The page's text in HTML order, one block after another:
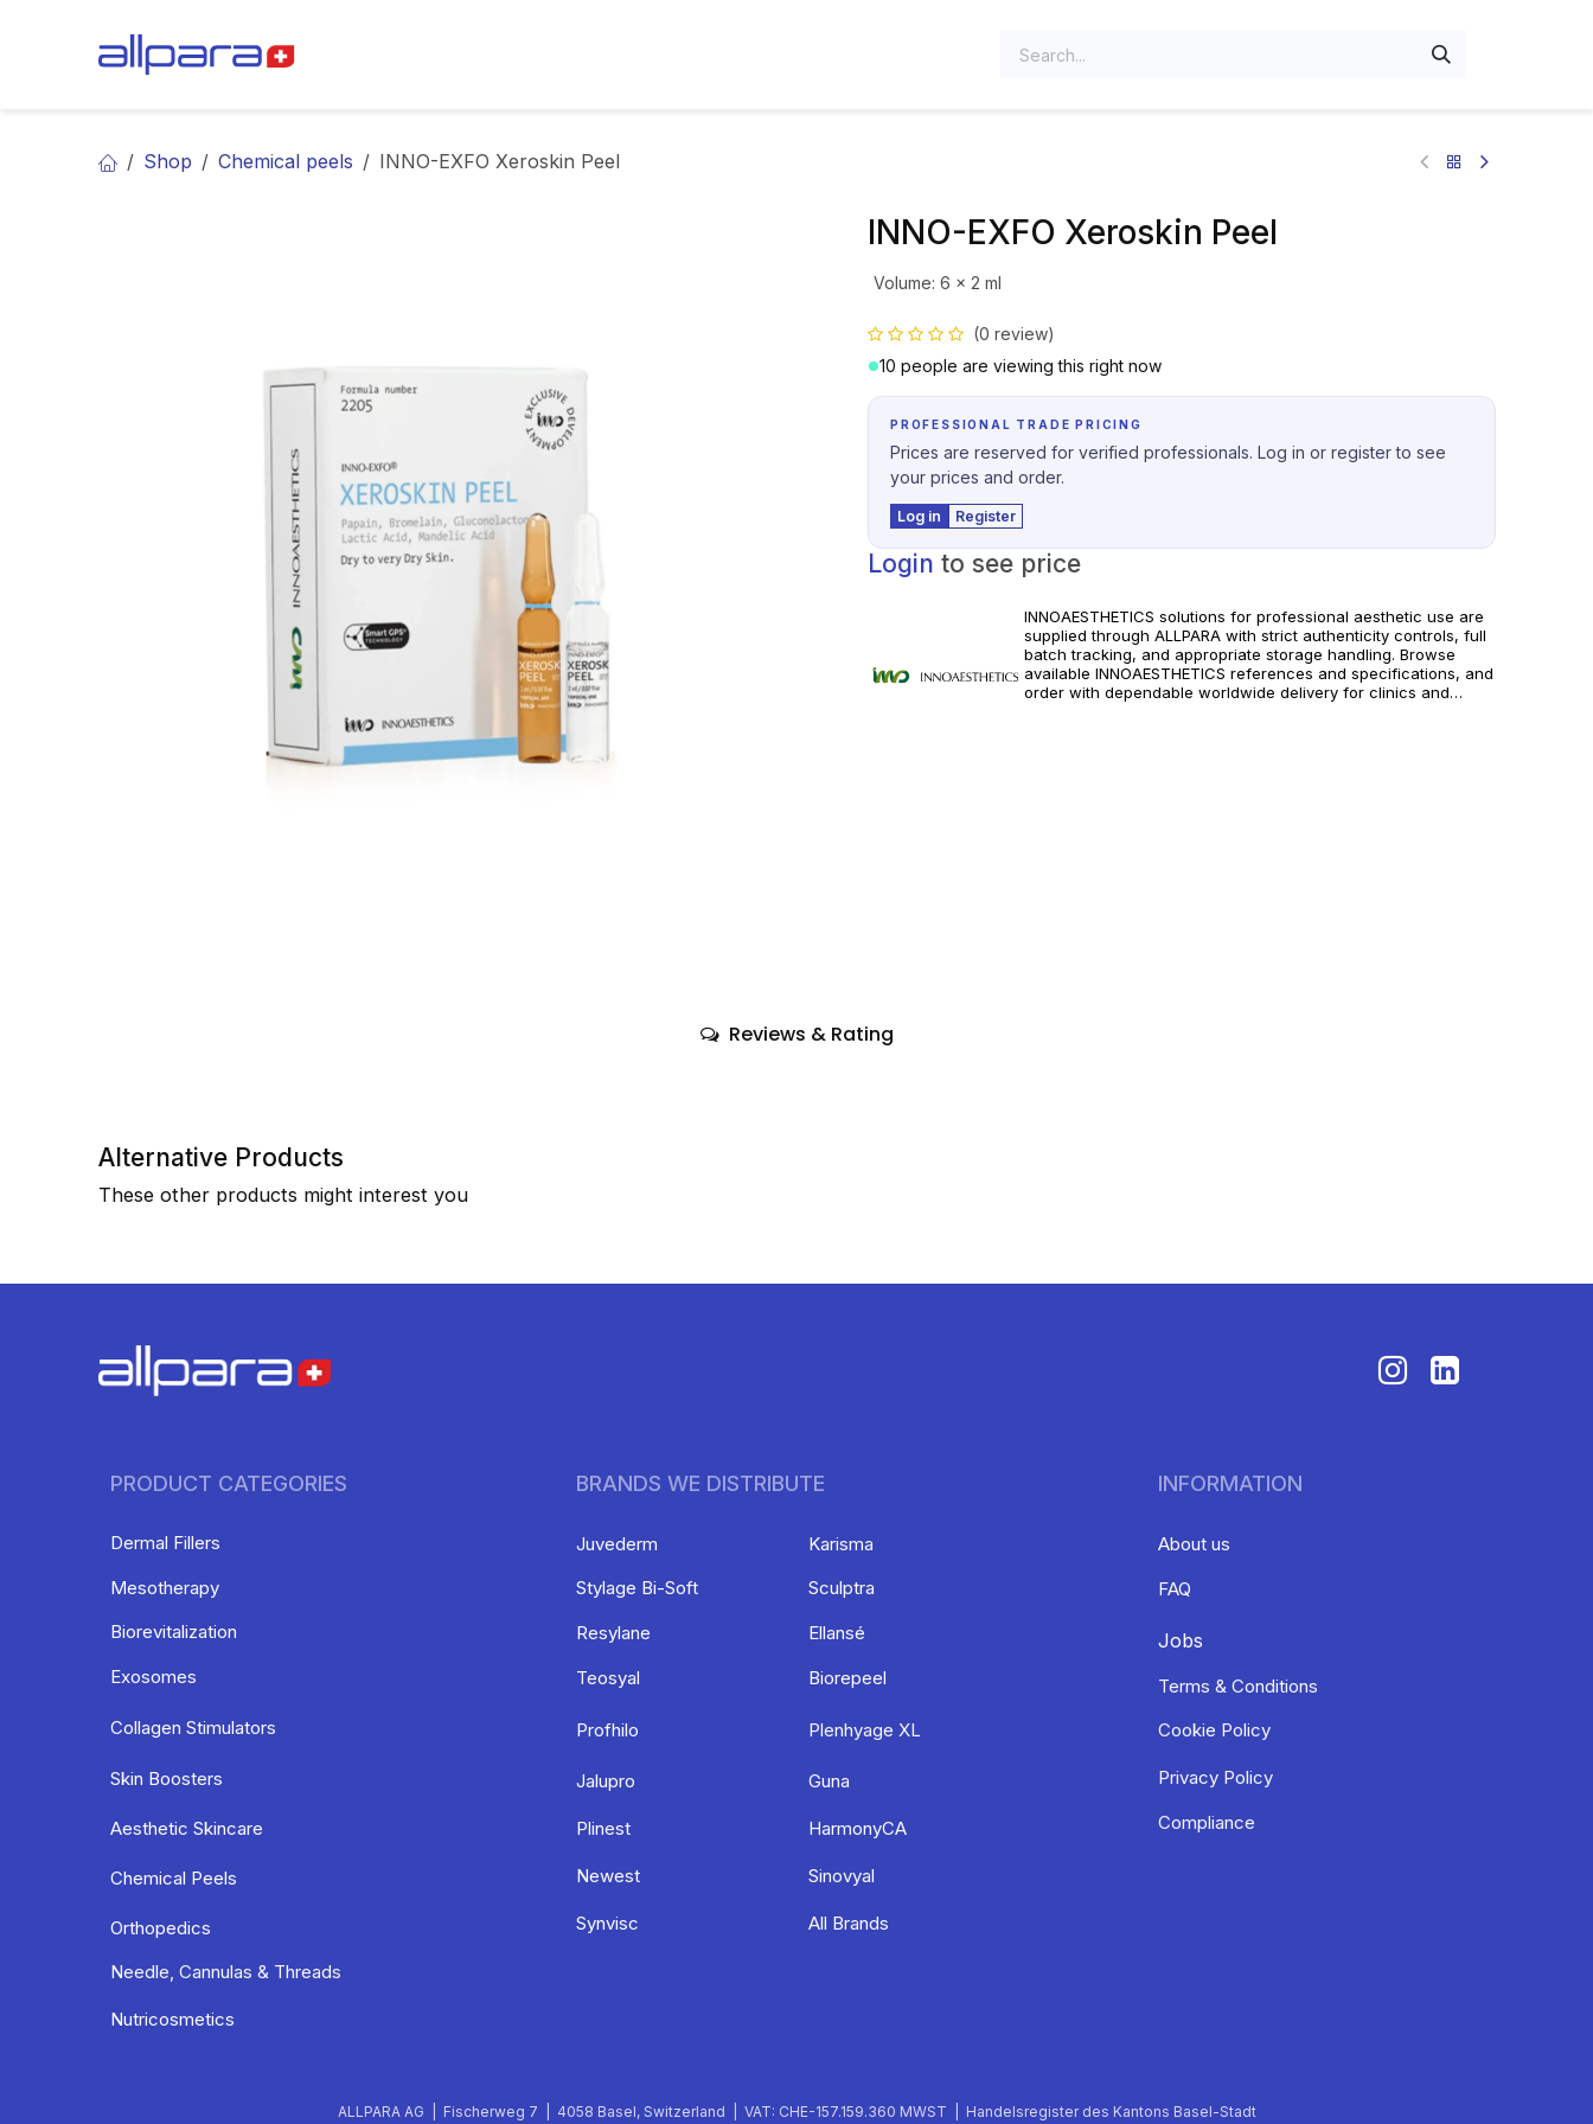
Shop Chemical peels INNO-EXFO Xeroskin Peel
INNO-EXFO Xeroskin Peel
Volume: 6 x 2 ml
(0 review)
10 people are viewing this right now
PROFESSIONAL TRADE PRICING
Prices are reserved for verified professionals. Log in or register to see
your prices and order.
Log in Register
Login to see price
INNOAESTHETICS solutions for professional aesthetic use are
supplied through ALLPARA with strict authenticity controls, full
batch tracking, and appropriate storage handling. Browse
available INNOAESTHETICS references and specifications, and
order with dependable worldwide delivery for clinics and
Reviews & Rating
Alternative Products
These other products might interest you
PRODUCT CATEGORIES
Dermal Fillers
Mesotherapy
Biorevitalization
Exosomes
Collagen Stimulators
Skin Boosters
Aesthetic Skincare
Chemical Peels
Orthopedics
Needle, Cannulas & Threads
Nutricosmetics
INFORMATION
About us
FAQ
Jobs
Terms & Conditions
Cookie Policy
Privacy Policy
Compliance
BRANDS WE DISTRIBUTE
Karisma
Sculptra
Ellansé
Biorepeel
Plenhyage XL
Guna
HarmonyCA
Sinovyal
All Brands
Juvederm
Stylage Bi-Soft
Resylane
Teosyal
Profhilo
Jalupro
Plinest
Newest
Synvisc
ALLPARA AG | Fischerweg 7 | 4058 Basel, Switzerland | VAT: CHE-157.159.360 MWST | Handelsregister des Kantons Basel-Stadt